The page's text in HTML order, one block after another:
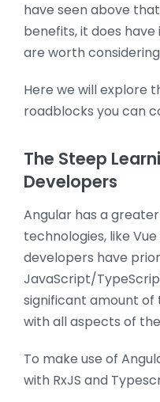
have seen above
benefits, it does
are worth
Here we will explore
roadblocks you can
The Steep
Developers
Angular has a
technologies, like
developers have
JavaScript/
significant amount
with all aspects of
To make use of
with RxJS and